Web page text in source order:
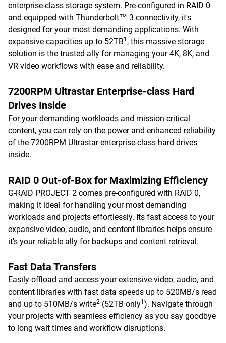
enterprise-class storage system. Pre-configured in RAID 0
and equipped with Thunderbolt™ 3 connectivity, it's
designed for your most demanding applications. With
expansive capacities up to 52TB1 , this massive storage
solution is the trusted ally for managing your 4K, 8K, and
VR video workflows with ease and reliability.
7200RPM Ultrastar Enterprise-class Hard
Drives Inside
For your demanding workloads and mission-critical
content, you can rely on the power and enhanced reliability
of the 7200RPM Ultrastar enterprise-class hard drives
inside.
RAID 0 Out-of-Box for Maximizing Efficiency
G-RAID PROJECT 2 comes pre-configured with RAID 0,
making it ideal for handling your most demanding
workloads and projects effortlessly. Its fast access to your
expansive video, audio, and content libraries helps ensure
it's your reliable ally for backups and content retrieval.
Fast Data Transfers
Easily offload and access your extensive video, audio, and
content libraries with fast data speeds up to 520MB/s read
and up to 510MB/s write2 (52TB only1 ). Navigate through
your projects with seamless efficiency as you say goodbye
to long wait times and workflow disruptions.